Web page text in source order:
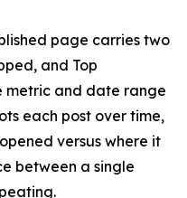
page carries two
and Top
metric and date range
each post over time,
versus where it
between a single